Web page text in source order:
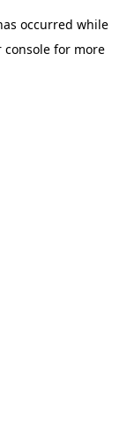
occurred while
console for more